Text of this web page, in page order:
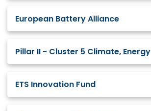
European Battery Alliance
ETS Innovation Fund